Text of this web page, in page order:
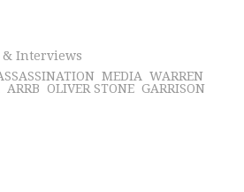
& Interviews
MEDIA WARREN
ARRB OLIVER STONE GARRISON